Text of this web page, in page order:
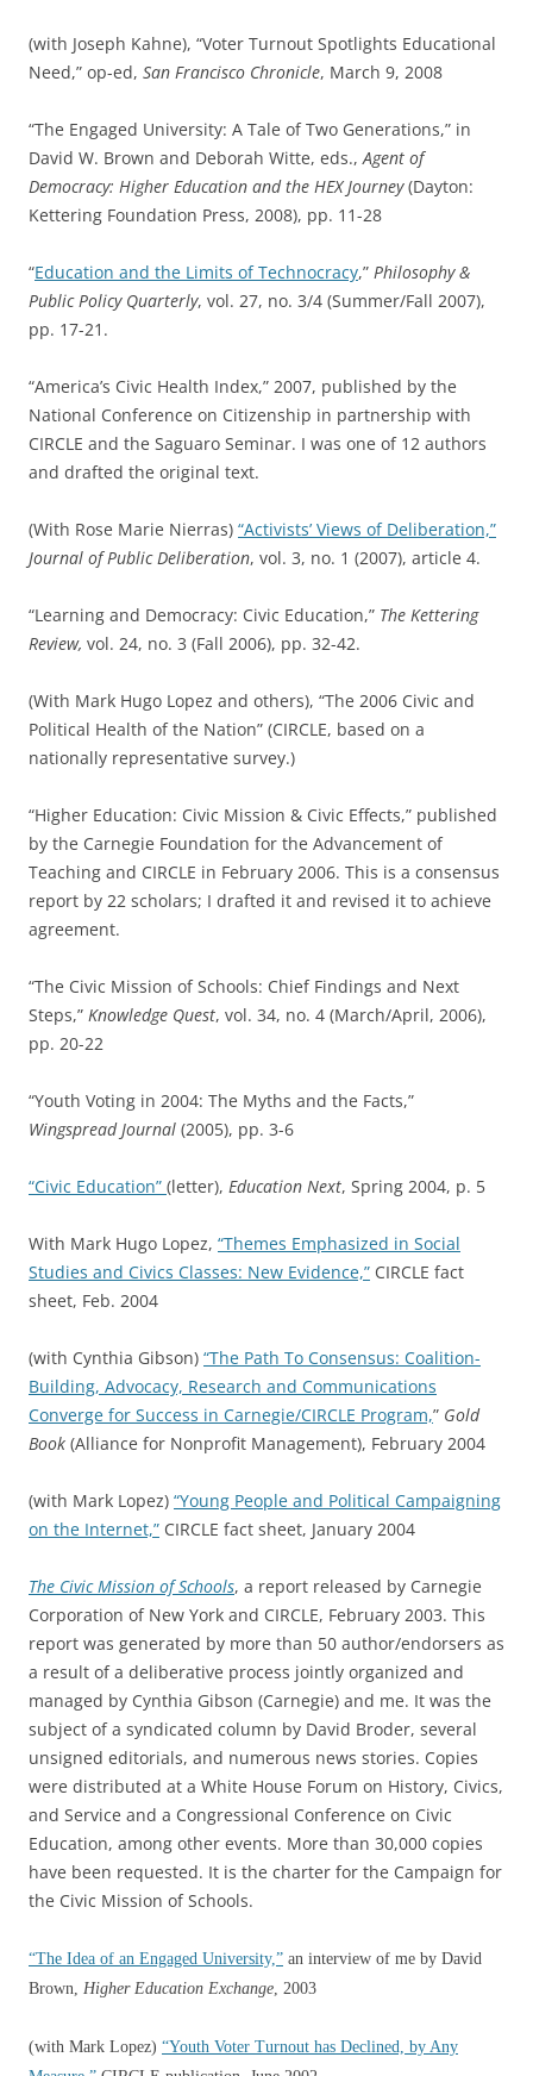
(with Joseph Kahne), “Voter Turnout Spotlights Educational
Need,” op-ed, San Francisco Chronicle, March 9, 2008
“The Engaged University: A Tale of Two Generations,” in
David W. Brown and Deborah Witte, eds.,Agent of
Democracy: Higher Education and the HEX Journey(Dayton:
Kettering Foundation Press, 2008), pp. 11-28
“Education and the Limits of Technocracy,” Philosophy &
Public Policy Quarterly, vol. 27, no. 3/4 (Summer/Fall 2007),
pp. 17-21.
“America’s Civic Health Index,” 2007, published by the
National Conference on Citizenship in partnership with
CIRCLE and the Saguaro Seminar. I was one of 12 authors
and drafted the original text.
(With Rose Marie Nierras) “Activists’ Views of Deliberation,”
Journal of Public Deliberation, vol. 3, no. 1 (2007), article 4.
“Learning and Democracy: Civic Education,” The Kettering
Review, vol. 24, no. 3 (Fall 2006), pp. 32-42.
(With Mark Hugo Lopez and others), “The 2006 Civic and
Political Health of the Nation” (CIRCLE, based on a
nationally representative survey.)
“Higher Education: Civic Mission & Civic Effects,” published
by the Carnegie Foundation for the Advancement of
Teaching and CIRCLE in February 2006. This is a consensus
report by 22 scholars; I drafted it and revised it to achieve
agreement.
“The Civic Mission of Schools: Chief Findings and Next
Steps,” Knowledge Quest, vol. 34, no. 4 (March/April, 2006),
pp. 20-22
“Youth Voting in 2004: The Myths and the Facts,”
Wingspread Journal (2005), pp. 3-6
“Civic Education” (letter), Education Next, Spring 2004, p. 5
With Mark Hugo Lopez, “Themes Emphasized in Social
Studies and Civics Classes: New Evidence,” CIRCLE fact
sheet, Feb. 2004
(with Cynthia Gibson) “The Path To Consensus: Coalition-
Building, Advocacy, Research and Communications
Converge for Success in Carnegie/CIRCLE Program,” Gold
Book (Alliance for Nonprofit Management), February 2004
(with Mark Lopez) “Young People and Political Campaigning
on the Internet,” CIRCLE fact sheet, January 2004
The Civic Mission of Schools, a report released by Carnegie
Corporation of New York and CIRCLE, February 2003. This
report was generated by more than 50 author/endorsers as
a result of a deliberative process jointly organized and
managed by Cynthia Gibson (Carnegie) and me. It was the
subject of a syndicated column by David Broder, several
unsigned editorials, and numerous news stories. Copies
were distributed at a White House Forum on History, Civics,
and Service and a Congressional Conference on Civic
Education, among other events. More than 30,000 copies
have been requested. It is the charter for the Campaign for
the Civic Mission of Schools.
“The Idea of an Engaged University,” an interview of me by David
Brown, Higher Education Exchange, 2003
(with Mark Lopez) “Youth Voter Turnout has Declined, by Any